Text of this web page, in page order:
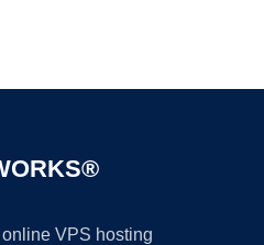
VPS hosting